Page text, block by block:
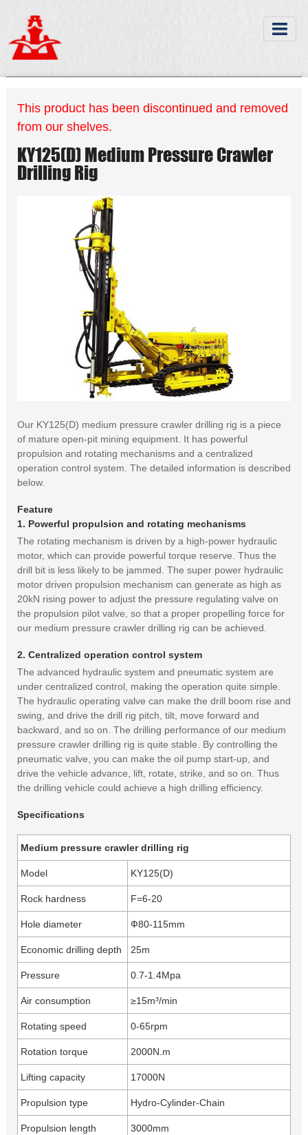
This product has been discontinued and removed
from our shelves.
KY125(D) Medium Pressure Crawler
Drilling Rig
Our KY125(D) medium pressure crawler drilling rig is a piece
of mature open-pit mining equipment. It has powerful
propulsion and rotating mechanisms and a centralized
operation control system. The detailed information is described
below.
Feature
1. Powerful propulsion and rotating mechanisms
The rotating mechanism is driven by a high-power hydraulic
motor, which can provide powerful torque reserve. Thus the
drill bit is less likely to be jammed. The super power hydraulic
motor driven propulsion mechanism can generate as high as
20kN rising power to adjust the pressure regulating valve on
the propulsion pilot valve, so that a proper propelling force for
our medium pressure crawler drilling rig can be achieved.
2. Centralized operation control system
The advanced hydraulic system and pneumatic system are
under centralized control, making the operation quite simple.
The hydraulic operating valve can make the drill boom rise and
swing, and drive the drill rig pitch, tilt, move forward and
backward, and so on. The drilling performance of our medium
pressure crawler drilling rig is quite stable. By controlling the
pneumatic valve, you can make the oil pump start-up, and
drive the vehicle advance, lift, rotate, strike, and so on. Thus
the drilling vehicle could achieve a high drilling efficiency.
Specifications
Medium pressure crawler drilling rig
Model KY125(D)
Rock hardness F=6-20
Hole diameter Ф80-115mm
Economic drilling depth 25m
Pressure 0.7-1.4Mpa
Air consumption ≥15m³/min
Rotating speed 0-65rpm
Rotation torque 2000N.m
Lifting capacity 17000N
Propulsion type Hydro-Cylinder-Chain
Propulsion length 3000mm